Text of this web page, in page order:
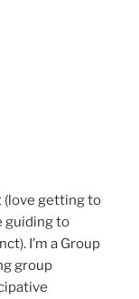
(love getting to
guiding to
I’m a Group
group